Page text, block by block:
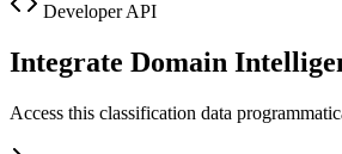
Developer API
Integrate Domain
Access this classification data